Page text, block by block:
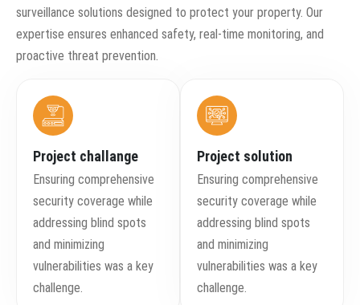
surveillance solutions designed to protect your property. Our
expertise ensures enhanced safety, real-time monitoring, and
proactive threat prevention.
Project challange
Ensuring comprehensive
security coverage while
addressing blind spots
and minimizing
vulnerabilities was a key
challenge.
Project solution
Ensuring comprehensive
security coverage while
addressing blind spots
and minimizing
vulnerabilities was a key
challenge.